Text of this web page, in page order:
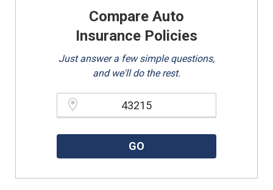
Compare Auto
Insurance Policies
Just answer a few simple questions,
and we'll do the rest.
GO